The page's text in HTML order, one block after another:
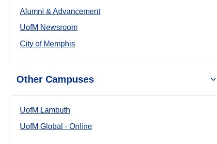
Alumni & Advancement
UofM Newsroom
City of Memphis
Other Campuses
UofM Lambuth
UofM Global - Online